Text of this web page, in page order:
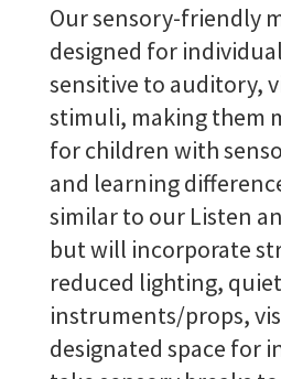
Our sensory-friendly
designed for
sensitive to auditory,
stimuli, making them
for children with
and learning
similar to our Listen
but will incorporate
reduced lighting,
instruments/props,
designated space for